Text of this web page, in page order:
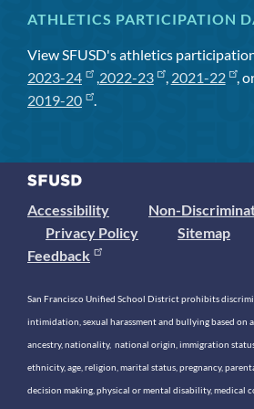
ATHLETICS PARTICIPATION
View SFUSD's athletics
2023-24
, 2022-23 , 2021-22 ,
2019-20
.
Accessibility
Non-
Privacy Policy
Sitemap
Feedback
San Francisco Unified School District prohibits
intimidation, sexual harassment and bullying based on
ancestry, nationality, national origin, immigration
ethnicity, age, religion, marital status, pregnancy,
decision making, physical or mental disability, medical